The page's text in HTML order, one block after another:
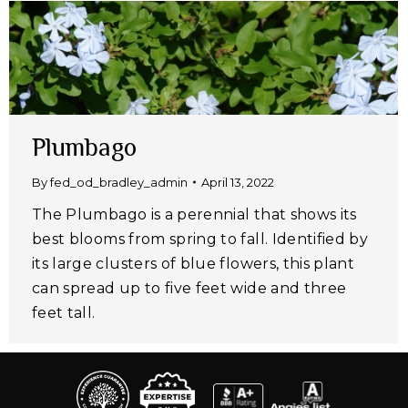
Plumbago
Byfed_od_bradley_admin April 13, 2022
The Plumbago is a perennial that shows its
best blooms from spring to fall. Identified by
its large clusters of blue flowers, this plant
can spread up to five feet wide and three
feet tall.